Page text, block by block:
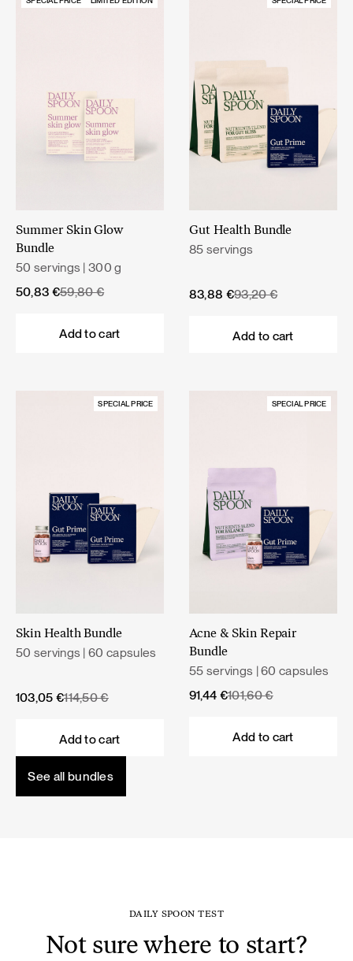
Summer Skin Glow
Bundle
50 servings | 300 g
59,80€
Original
50,83 €
Current
Add to cart
Gut Health Bundle
85 servings
93,20€
Original
83,88 €
Current
Add to cart
SPECIAL PRICE
Skin Health Bundle
50 servings | 60 capsules
114,50€
Original
103,05 €
Current
Add to cart
SPECIAL PRICE
Acne & Skin Repair
Bundle
55 servings | 60 capsules
101,60€
Original
91,44 €
Current
Add to cart
See all bundles
DAILY SPOON TEST
Not sure where to start?